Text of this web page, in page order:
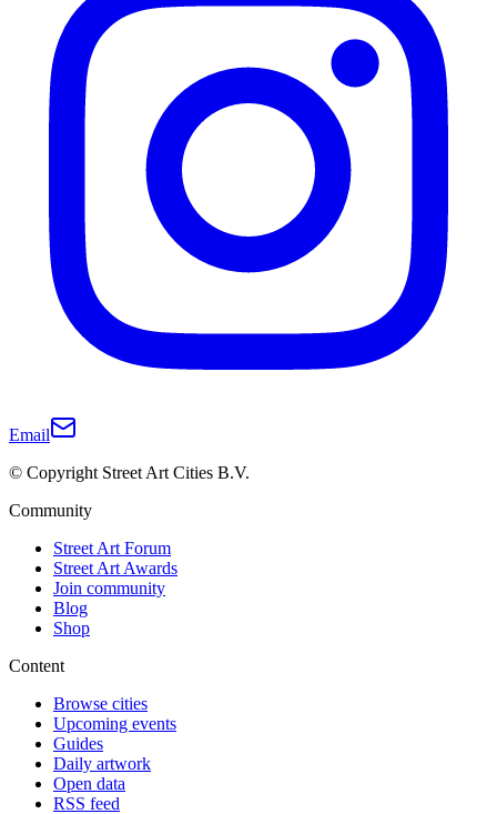
Email
© Copyright Street Art Cities B.V.
Community
Street Art Forum
Street Art Awards
Join community
Blog
Shop
Content
Browse cities
Upcoming events
Guides
Daily artwork
Open data
RSS feed